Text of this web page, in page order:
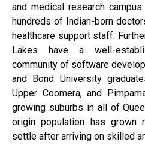
and medical research
hundreds of Indian-born
healthcare support staff.
Lakes have a well-
community of software
and Bond University
Upper Coomera, and
growing suburbs in all of
origin population has grown
settle after arriving on skilled